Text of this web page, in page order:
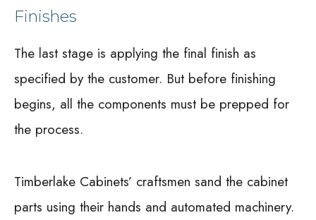
Finishes
The last stage is applying the final finish as
specified by the customer. But before finishing
begins, all the components must be prepped for
the process.
Timberlake Cabinets’ craftsmen sand the cabinet
parts using their hands and automated machinery.